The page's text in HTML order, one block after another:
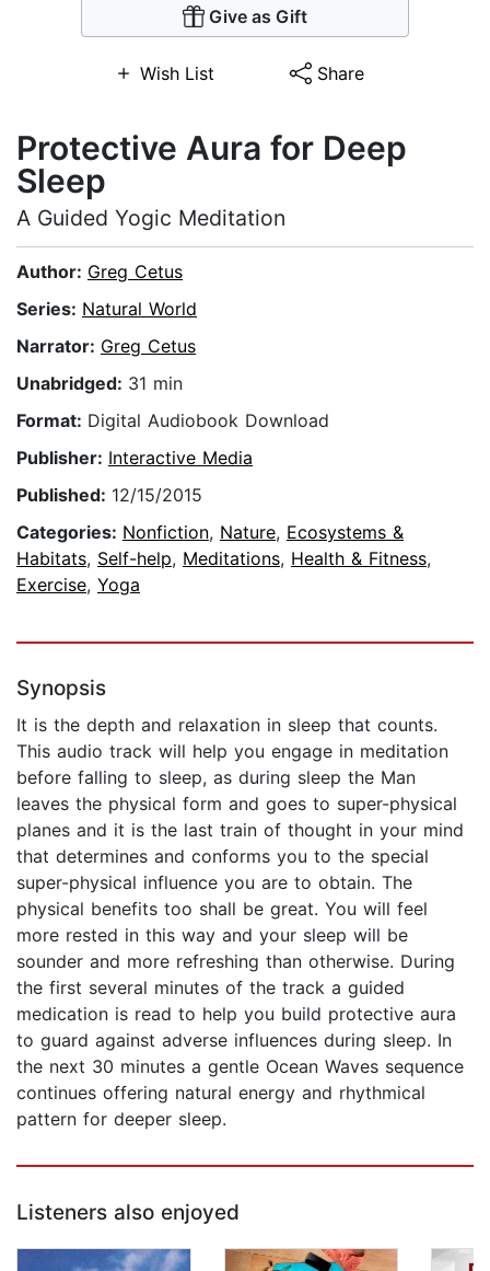
Give as Gift
Wish List Share
Protective Aura for Deep
Sleep
A Guided Yogic Meditation
Author: Greg Cetus
Series: Natural World
Narrator: Greg Cetus
Unabridged: 31 min
Format: Digital Audiobook Download
Publisher: Interactive Media
Published: 12/15/2015
Categories: Nonfiction, Nature, Ecosystems &
Habitats, Self-help, Meditations, Health & Fitness,
Exercise, Yoga
Synopsis
It is the depth and relaxation in sleep that counts.
This audio track will help you engage in meditation
before falling to sleep, as during sleep the Man
leaves the physical form and goes to super-physical
planes and it is the last train of thought in your mind
that determines and conforms you to the special
super-physical influence you are to obtain. The
physical benefits too shall be great. You will feel
more rested in this way and your sleep will be
sounder and more refreshing than otherwise. During
the first several minutes of the track a guided
medication is read to help you build protective aura
to guard against adverse influences during sleep. In
the next 30 minutes a gentle Ocean Waves sequence
continues offering natural energy and rhythmical
pattern for deeper sleep.
Listeners also enjoyed